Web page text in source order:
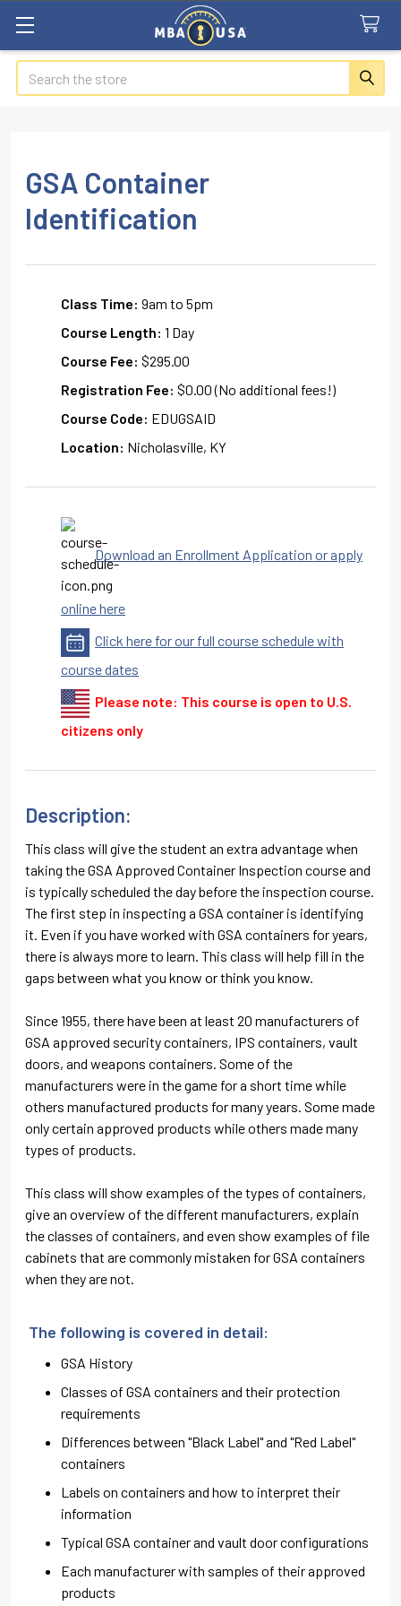
Search
GSA Container
Identification
Class Time: 9am to 5pm
Course Length: 1 Day
Course Fee: $295.00
Registration Fee: $0.00 (No additional fees!)
Course Code: EDUGSAID
Location: Nicholasville, KY
Download an Enrollment Application or apply
online here
Click here for our full course schedule with
course dates
Please note: This course is open to U.S.
citizens only
Description:
This class will give the student an extra advantage when
taking the GSA Approved Container Inspection course and
is typically scheduled the day before the inspection course.
The first step in inspecting a GSA container is identifying
it. Even if you have worked with GSA containers for years,
there is always more to learn. This class will help fill in the
gaps between what you know or think you know.
Since 1955, there have been at least 20 manufacturers of
GSA approved security containers, IPS containers, vault
doors, and weapons containers. Some of the
manufacturers were in the game for a short time while
others manufactured products for many years. Some made
only certain approved products while others made many
types of products.
This class will show examples of the types of containers,
give an overview of the different manufacturers, explain
the classes of containers, and even show examples of file
cabinets that are commonly mistaken for GSA containers
when they are not.
The following is covered in detail:
GSA History
Classes of GSA containers and their protection
requirements
Differences between "Black Label" and "Red Label"
containers
Labels on containers and how to interpret their
information
Typical GSA container and vault door configurations
Each manufacturer with samples of their approved
products